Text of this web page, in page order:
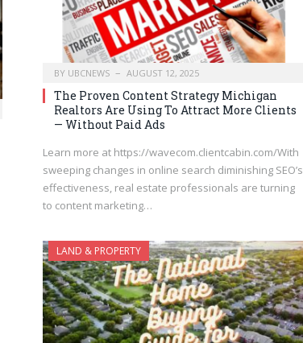
BY UBCNEWS AUGUST 12, 2025
The Proven Content Strategy Michigan
Realtors Are Using To Attract More Clients
— Without Paid Ads
Learn more at https://wavecom.clientcabin.com/With
sweeping changes in online search diminishing SEO’s
effectiveness, real estate professionals are turning
to content marketing…
LAND & PROPERTY